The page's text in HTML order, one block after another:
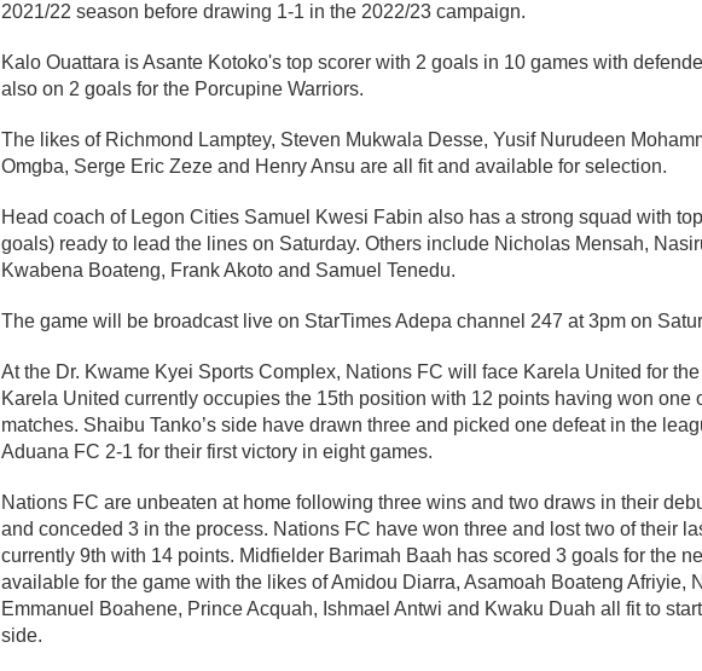
2021/22 season before drawing 1-1 in the 2022/23 campaign.
Kalo Ouattara is Asante Kotoko's top scorer with 2 goals in 10 games with
also on 2 goals for the Porcupine Warriors.
The likes of Richmond Lamptey, Steven Mukwala Desse, Yusif Nurudeen
Omgba, Serge Eric Zeze and Henry Ansu are all fit and available for selection.
Head coach of Legon Cities Samuel Kwesi Fabin also has a strong squad with
goals) ready to lead the lines on Saturday. Others include Nicholas Mensah,
Kwabena Boateng, Frank Akoto and Samuel Tenedu.
The game will be broadcast live on StarTimes Adepa channel 247 at 3pm on
At the Dr. Kwame Kyei Sports Complex, Nations FC will face Karela United for
Karela United currently occupies the 15th position with 12 points having won one
matches. Shaibu Tanko’s side have drawn three and picked one defeat in the
Aduana FC 2-1 for their first victory in eight games.
Nations FC are unbeaten at home following three wins and two draws in their
and conceded 3 in the process. Nations FC have won three and lost two of their
currently 9th with 14 points. Midfielder Barimah Baah has scored 3 goals for the
available for the game with the likes of Amidou Diarra, Asamoah Boateng Afriyie,
Emmanuel Boahene, Prince Acquah, Ishmael Antwi and Kwaku Duah all fit to
side.